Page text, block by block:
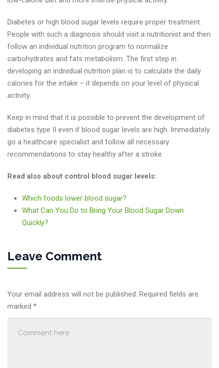
Diabetes or high blood sugar levels require proper treatment.
People with such a diagnosis should visit a nutritionist and then
follow an individual nutrition program to normalize
carbohydrates and fats metabolism. The first step in
developing an individual nutrition plan is to calculate the daily
calories for the intake – it depends on your level of physical
activity.
Keep in mind that it is possible to prevent the development of
diabetes type II even if blood sugar levels are high. Immediately
go a healthcare specialist and follow all necessary
recommendations to stay healthy after a stroke.
Read also about control blood sugar levels:
Which foods lower blood sugar?
What Can You Do to Bring Your Blood Sugar Down
Quickly?
Leave Comment
Your email address will not be published. Required fields are
marked *